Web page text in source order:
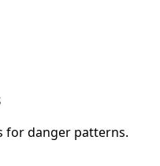
for danger patterns.